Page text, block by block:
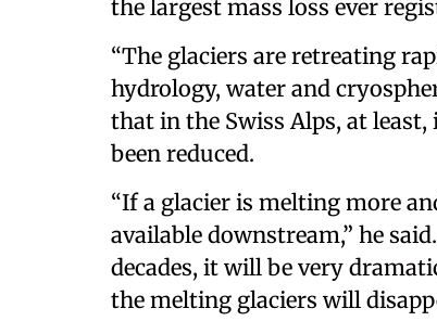
the largest mass loss ever
“The glaciers are retreating
hydrology, water and
that in the Swiss Alps, at
been reduced.
“If a glacier is melting more
available downstream,” he
decades, it will be very
the melting glaciers will